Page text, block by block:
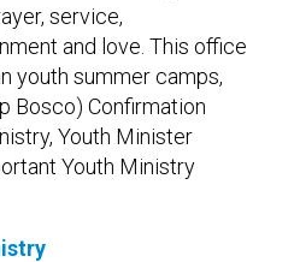
service,
and love. This office
youth summer camps,
Bosco) Confirmation
Youth Minister
Youth Ministry